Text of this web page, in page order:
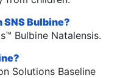
Bulbine?
Bulbine Natalensis.
Solutions Baseline